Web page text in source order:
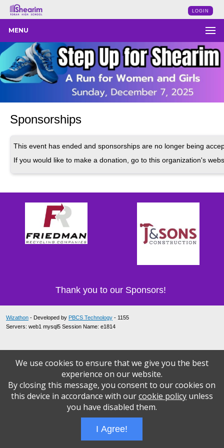
LOGIN
MENU
Sponsorships
This event has ended and sponsorships are no longer being
If you would like to make a donation, go to this organization's
Thank you to our Sponsors!
Wizathon - Developed by PBCS Technology - 1155
Servers: web1 mysql5 Session Name: e1814
We use cookies to ensure that we give you the best
experience on our website.
By closing this message, you consent to our cookies on
this device in accordance with ourcookie policyunless
you have disabled them.
I Agree!